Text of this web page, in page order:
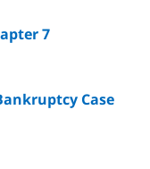
7
Case